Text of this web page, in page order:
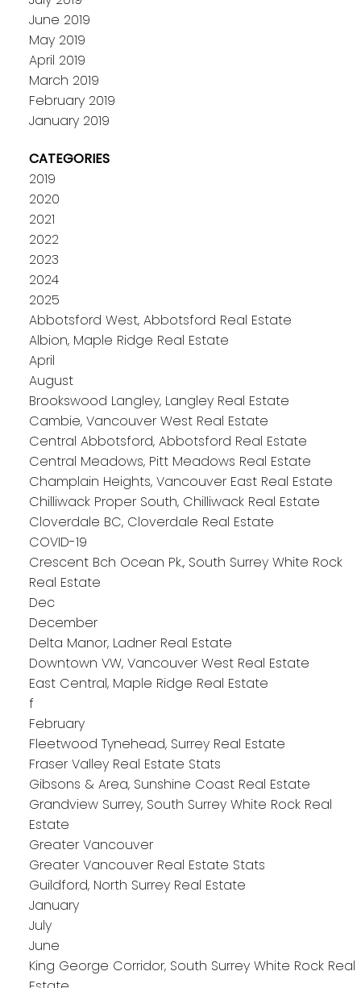
June 2019
May 2019
April 2019
March 2019
February 2019
January 2019
CATEGORIES
2019
2020
2021
2022
2023
2024
2025
Abbotsford West, Abbotsford Real Estate
Albion, Maple Ridge Real Estate
April
August
Brookswood Langley, Langley Real Estate
Cambie, Vancouver West Real Estate
Central Abbotsford, Abbotsford Real Estate
Central Meadows, Pitt Meadows Real Estate
Champlain Heights, Vancouver East Real Estate
Chilliwack Proper South, Chilliwack Real Estate
Cloverdale BC, Cloverdale Real Estate
COVID-19
Crescent Bch Ocean Pk., South Surrey White Rock
Real Estate
Dec
December
Delta Manor, Ladner Real Estate
Downtown VW, Vancouver West Real Estate
East Central, Maple Ridge Real Estate
f
February
Fleetwood Tynehead, Surrey Real Estate
Fraser Valley Real Estate Stats
Gibsons & Area, Sunshine Coast Real Estate
Grandview Surrey, South Surrey White Rock Real
Estate
Greater Vancouver
Greater Vancouver Real Estate Stats
Guildford, North Surrey Real Estate
January
July
June
King George Corridor, South Surrey White Rock Real